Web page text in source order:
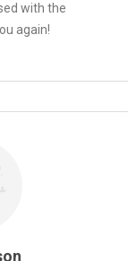
with the
again!